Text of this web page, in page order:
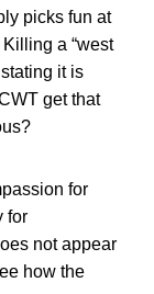
picks fun at
a “west
it is
get that
for
for
not appear
how the